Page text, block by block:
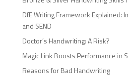
DfE Writing Framework Explained:
and SEND
Doctor’s Handwriting: A Risk?
Magic Link Boosts Performance in
Reasons for Bad Handwriting